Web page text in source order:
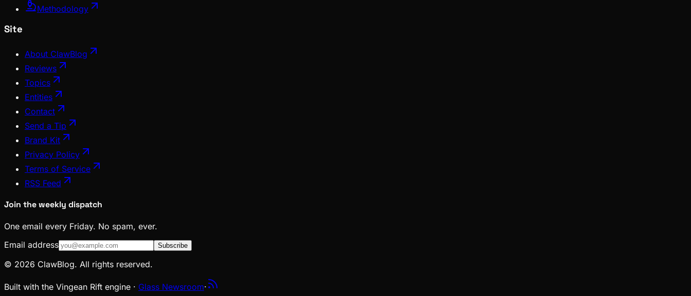
Methodology
Site
About ClawBlog
Reviews
Topics
Entities
Contact
Send a Tip
Brand Kit
Privacy Policy
Terms of Service
RSS Feed
Join the weekly dispatch
One email every Friday. No spam, ever.
Email address
Subscribe
© 2026 ClawBlog. All rights reserved.
Built with the Vingean Rift engine · Glass Newsroom·